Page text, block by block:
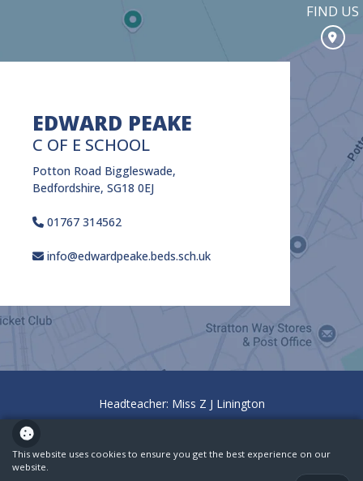
This website uses cookies to ensure you get the best experience on our
website.
EDWARD PEAKE
C OF E SCHOOL
Potton Road Biggleswade,
Bedfordshire, SG18 0EJ
01767 314562
info@edwardpeake.beds.sch.uk
FIND US
Headteacher: Miss Z J Linington